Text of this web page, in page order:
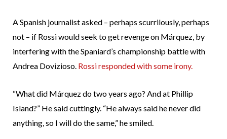
A Spanish journalist asked – perhaps scurrilously, perhaps
not – if Rossi would seek to get revenge on Márquez, by
interfering with the Spaniard’s championship battle with
Andrea Dovizioso. Rossi responded with some irony.
“What did Márquez do two years ago? And at Phillip
Island?” He said cuttingly. “He always said he never did
anything, so I will do the same,” he smiled.